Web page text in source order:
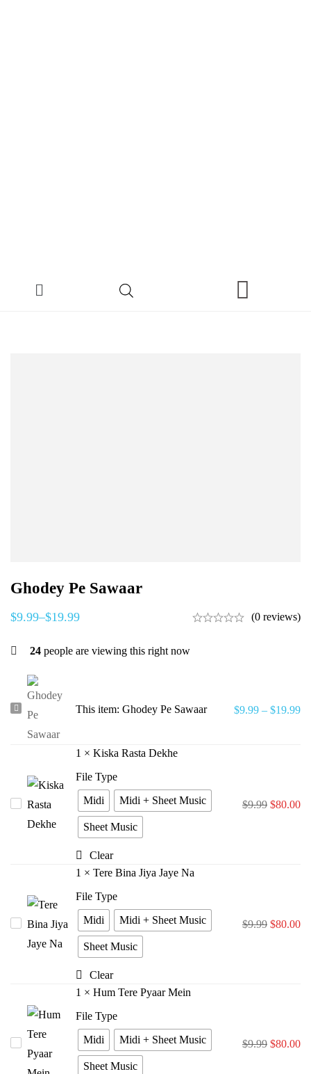
Ghodey Pe Sawaar
$9.99–$19.99 (0 reviews)
24 people are viewing this right now
Ghodey
This item: Ghodey Pe Sawaar $9.99 – $19.99
Kiska
Rasta
1 × Kiska Rasta Dekhe
File Type
Midi
Midi + Sheet Music
Sheet Music
Clear
$9.99 $80.00
Tere
Bina
1 × Tere Bina Jiya Jaye Na
File Type
Midi
Midi + Sheet Music
Sheet Music
Clear
$9.99 $80.00
1 × Hum Tere Pyaar Mein
File Type
Midi
Midi + Sheet Music
Sheet Music
$9.99 $80.00